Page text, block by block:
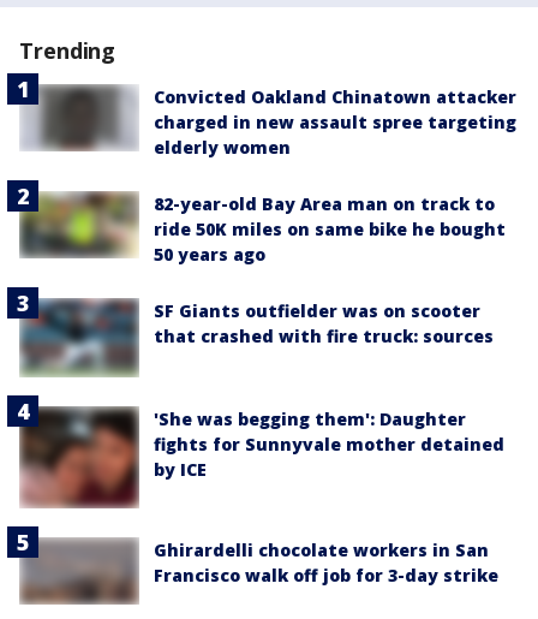
Trending
Convicted Oakland Chinatown attacker
charged in new assault spree targeting
elderly women
82-year-old Bay Area man on track to
ride 50K miles on same bike he bought
50 years ago
SF Giants outfielder was on scooter
that crashed with fire truck: sources
'She was begging them': Daughter
fights for Sunnyvale mother detained
by ICE
Ghirardelli chocolate workers in San
Francisco walk off job for 3-day strike